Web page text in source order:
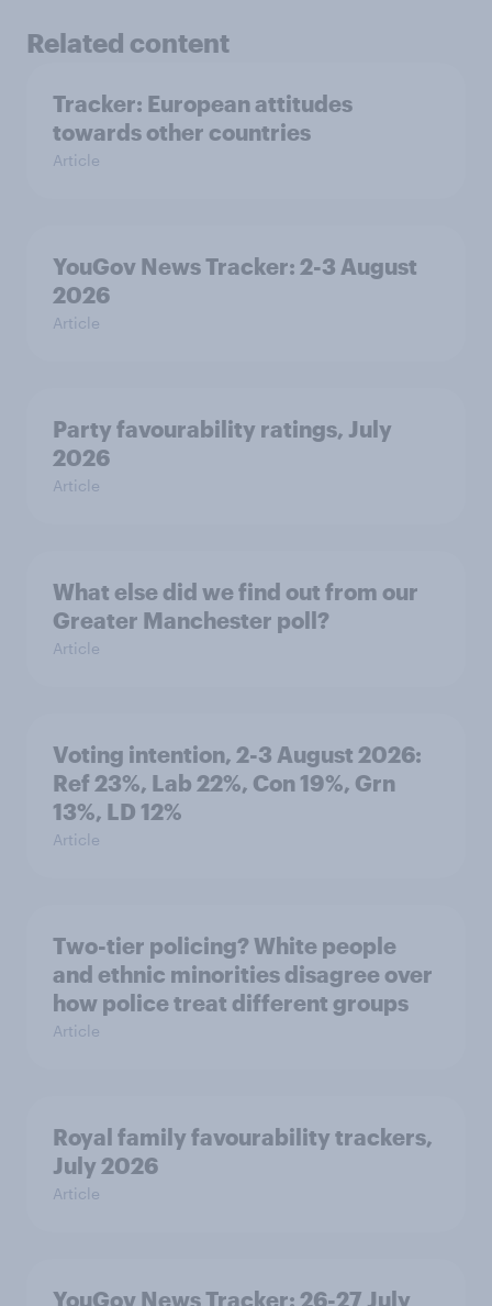
Related content
Tracker: European attitudes
towards other countries
Article
YouGov News Tracker: 2-3 August
2026
Article
Party favourability ratings, July
2026
Article
What else did we find out from our
Greater Manchester poll?
Article
Voting intention, 2-3 August 2026:
Ref 23%, Lab 22%, Con 19%, Grn
13%, LD 12%
Article
Two-tier policing? White people
and ethnic minorities disagree over
how police treat different groups
Article
Royal family favourability trackers,
July 2026
Article
YouGov News Tracker: 26-27 July